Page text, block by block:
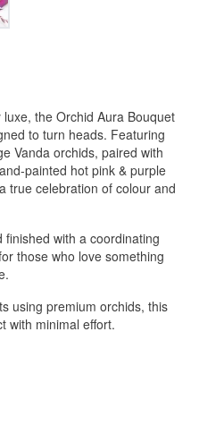
the Orchid Aura Bouquet
to turn heads. Featuring
Vanda orchids, paired with
painted hot pink & purple
true celebration of colour and
with a coordinating
those who love something
using premium orchids, this
with minimal effort.